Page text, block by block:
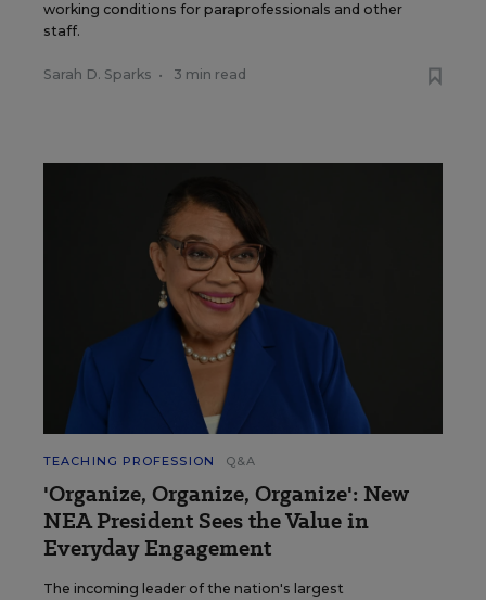
working conditions for paraprofessionals and other
staff.
Sarah D. Sparks • 3 min read
TEACHING PROFESSION Q&A
'Organize, Organize, Organize': New
NEA President Sees the Value in
Everyday Engagement
The incoming leader of the nation's largest